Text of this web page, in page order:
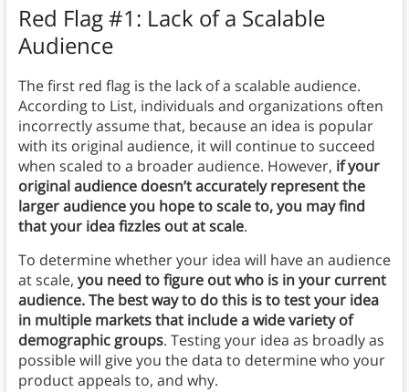
Red Flag #1: Lack of a Scalable
Audience
The first red flag is the lack of a scalable audience.
According to List, individuals and organizations often
incorrectly assume that, because an idea is popular
with its original audience, it will continue to succeed
when scaled to a broader audience. However, if your
original audience doesn’t accurately represent the
larger audience you hope to scale to, you may find
that your idea fizzles out at scale.
To determine whether your idea will have an audience
at scale, you need to figure out who is in your current
audience. The best way to do this is to test your idea
in multiple markets that include a wide variety of
demographic groups. Testing your idea as broadly as
possible will give you the data to determine who your
product appeals to, and why.